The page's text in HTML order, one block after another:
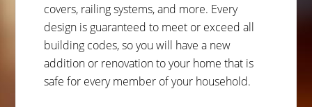
covers, railing systems, and more. Every
design is guaranteed to meet or exceed all
building codes, so you will have a new
addition or renovation to your home that is
safe for every member of your household.